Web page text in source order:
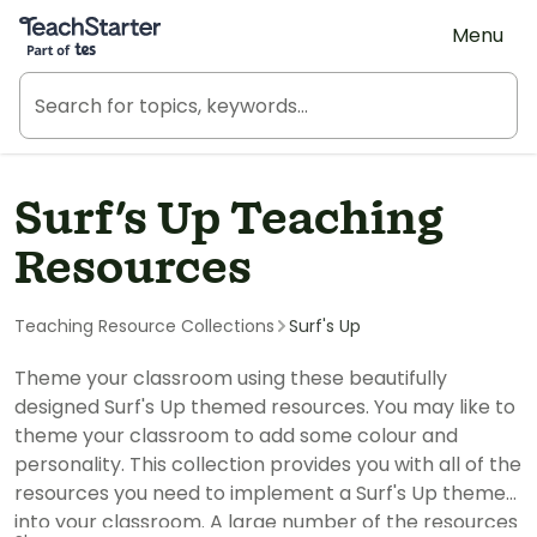
Teach Starter, part of Tes
Menu
Surf's Up Teaching
Resources
Teaching Resource Collections Surf's Up
Theme your classroom using these beautifully
designed Surf's Up themed resources. You may like to
theme your classroom to add some colour and
personality. This collection provides you with all of the
resources you need to implement a Surf's Up theme
into your classroom. A large number of the resources